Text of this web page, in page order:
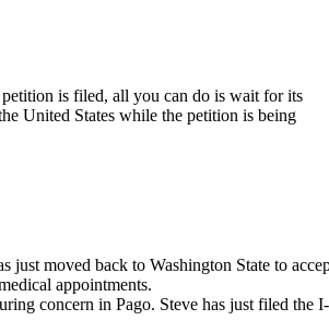
is filed, all you can do is wait for its
United States while the petition is being
just moved back to Washington State to
appointments.
concern in Pago. Steve has just filed the I-